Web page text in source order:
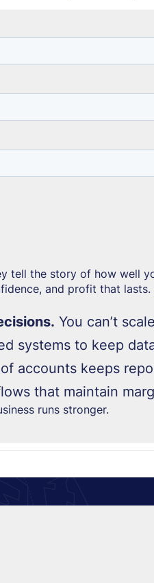
tell the story of how well
and profit that lasts.
You can’t
systems to keep
accounts keeps
that maintain
runs stronger.